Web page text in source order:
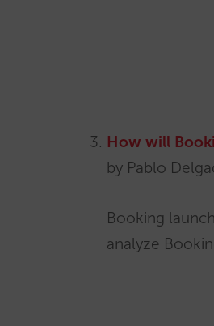
How will
by Pablo
Booking
analyze